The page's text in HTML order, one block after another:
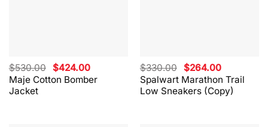
Maje Cotton Bomber
Jacket
$530.00 Original
price
was:
$424.00Current
price
is:
Spalwart Marathon Trail
Low Sneakers (Copy)
$330.00 Original
price
was:
$330.00.
$264.00Current
price
is:
$264.00.